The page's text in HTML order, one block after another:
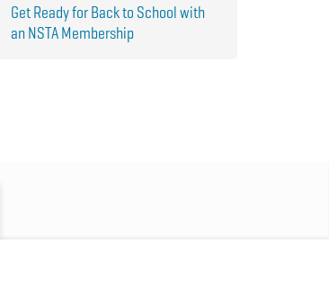
Get Ready for Back to School with
an NSTA Membership